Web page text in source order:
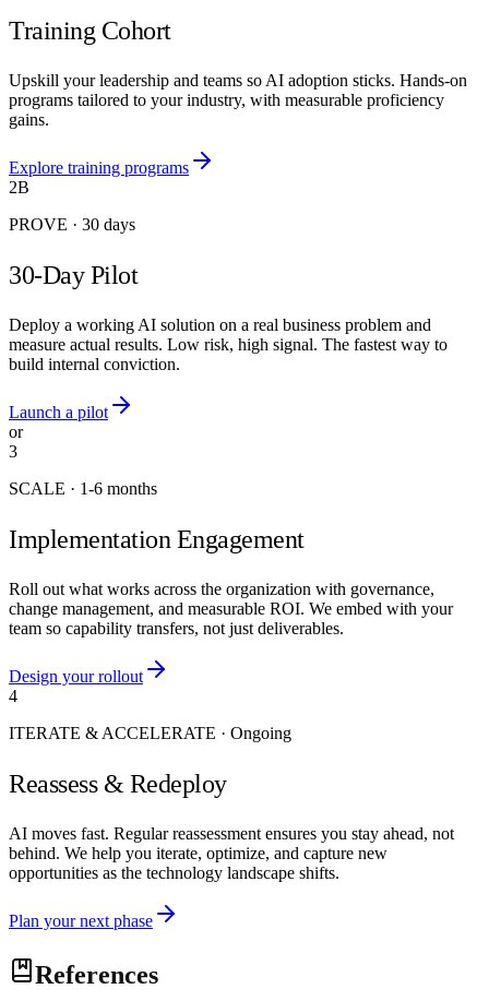
Training Cohort
Upskill your leadership and teams so AI adoption sticks. Hands-on
programs tailored to your industry, with measurable proficiency
gains.
Explore training programs
2B
PROVE · 30 days
30-Day Pilot
Deploy a working AI solution on a real business problem and
measure actual results. Low risk, high signal. The fastest way to
build internal conviction.
Launch a pilot
or
3
SCALE · 1-6 months
Implementation Engagement
Roll out what works across the organization with governance,
change management, and measurable ROI. We embed with your
team so capability transfers, not just deliverables.
Design your rollout
4
ITERATE & ACCELERATE · Ongoing
Reassess & Redeploy
AI moves fast. Regular reassessment ensures you stay ahead, not
behind. We help you iterate, optimize, and capture new
opportunities as the technology landscape shifts.
Plan your next phase
References